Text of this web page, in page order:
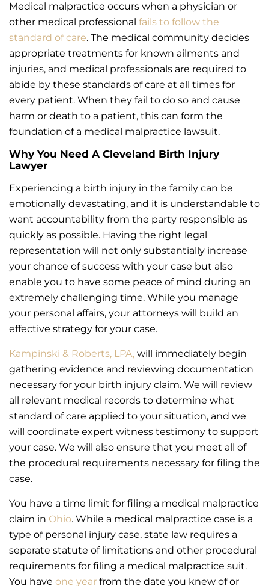
Medical malpractice occurs when a physician or
other medical professional fails to follow the
standard of care. The medical community decides
appropriate treatments for known ailments and
injuries, and medical professionals are required to
abide by these standards of care at all times for
every patient. When they fail to do so and cause
harm or death to a patient, this can form the
foundation of a medical malpractice lawsuit.
Why You Need A Cleveland Birth Injury
Lawyer
Experiencing a birth injury in the family can be
emotionally devastating, and it is understandable to
want accountability from the party responsible as
quickly as possible. Having the right legal
representation will not only substantially increase
your chance of success with your case but also
enable you to have some peace of mind during an
extremely challenging time. While you manage
your personal affairs, your attorneys will build an
effective strategy for your case.
Kampinski & Roberts, LPA, will immediately begin
gathering evidence and reviewing documentation
necessary for your birth injury claim. We will review
all relevant medical records to determine what
standard of care applied to your situation, and we
will coordinate expert witness testimony to support
your case. We will also ensure that you meet all of
the procedural requirements necessary for filing the
case.
You have a time limit for filing a medical malpractice
claim in Ohio. While a medical malpractice case is a
type of personal injury case, state law requires a
separate statute of limitations and other procedural
requirements for filing a medical malpractice suit.
You have one year from the date you knew of or